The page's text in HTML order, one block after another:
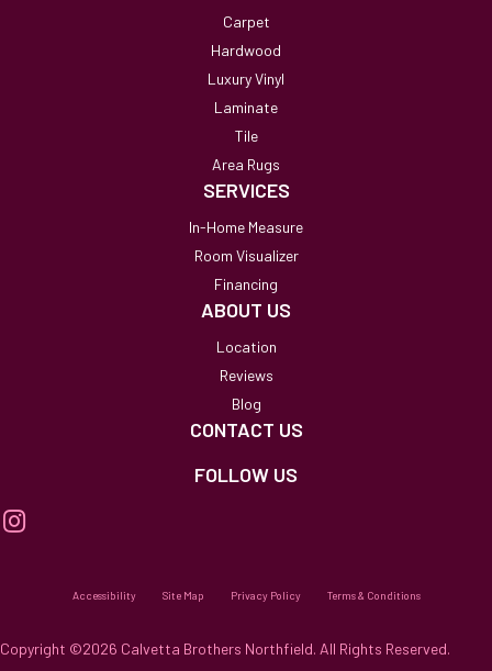
Carpet
Hardwood
Luxury Vinyl
Laminate
Tile
Area Rugs
SERVICES
In-Home Measure
Room Visualizer
Financing
ABOUT US
Location
Reviews
Blog
CONTACT US
FOLLOW US
Accessibility Site Map Privacy Policy Terms & Conditions
Copyright ©2026 Calvetta Brothers Northfield. All Rights Reserved.